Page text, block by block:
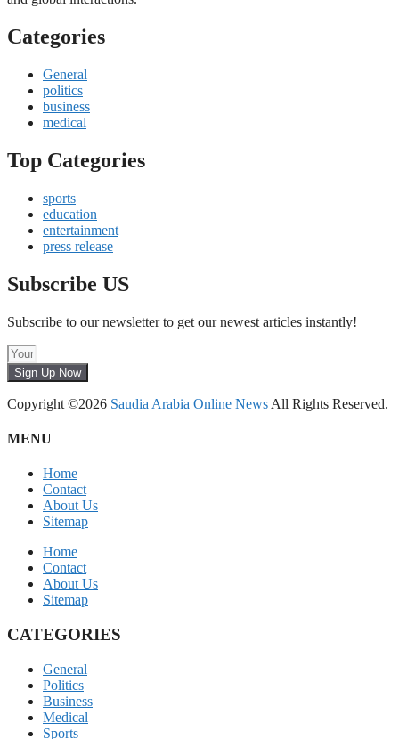
Categories
General
politics
business
medical
Top Categories
sports
education
entertainment
press release
Subscribe US
Subscribe to our newsletter to get our newest articles instantly!
Sign Up Now
Copyright ©2026 Saudia Arabia Online News All Rights Reserved.
MENU
Home
Contact
About Us
Sitemap
Home
Contact
About Us
Sitemap
CATEGORIES
General
Politics
Business
Medical
Sports